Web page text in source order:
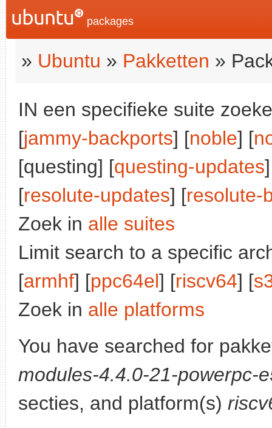
packages
» Ubuntu » Pakketten »
IN een specifieke suite
[jammy-backports] [noble] [
[questing] [questing-updates
[resolute-updates] [resolute-
Zoek in alle suites
Limit search to a specific
[armhf] [ppc64el] [riscv64] [
Zoek in alle platforms
You have searched for
modules-4.4.0-21-powerpc-
secties, and platform(s)